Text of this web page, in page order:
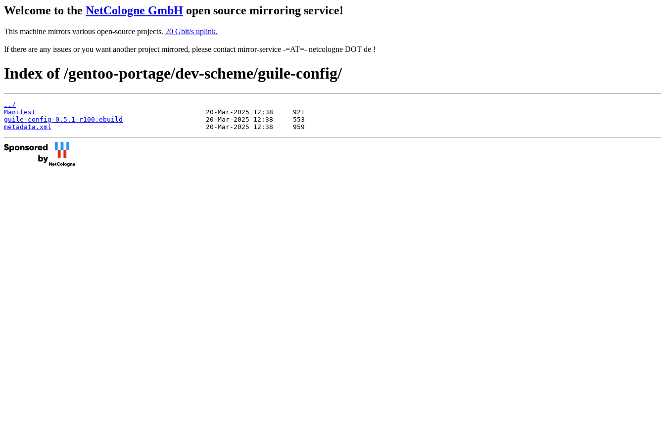
Welcome to the NetCologne GmbH open source mirroring service!
This machine mirrors various open-source projects. 20 Gbit/s uplink.
If there are any issues or you want another project mirrored, please contact mirror-service -=AT=- netcologne DOT de !
Index of /gentoo-portage/dev-scheme/guile-config/
../
Manifest
guile-config-0.5.1-r100.ebuild
metadata.xml